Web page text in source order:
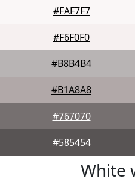
#FAF7F7
#F6F0F0
#B8B4B4
#B1A8A8
#767070
#585454
White